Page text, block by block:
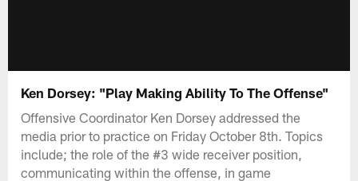
Ken Dorsey: "Play Making Ability To The Offense"
Offensive Coordinator Ken Dorsey addressed the
media prior to practice on Friday October 8th. Topics
include; the role of the #3 wide receiver position,
communicating within the offense, in game